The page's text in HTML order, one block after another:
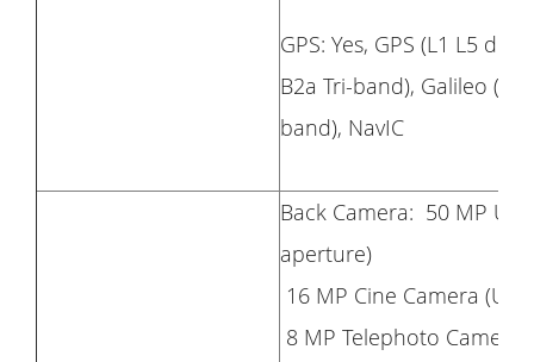
GPS: Yes, GPS (L1 L5
B2a Tri-band), Galileo
band), NavIC
Back Camera: 50 MP
aperture)
16 MP Cine Camera
8 MP Telephoto Camera